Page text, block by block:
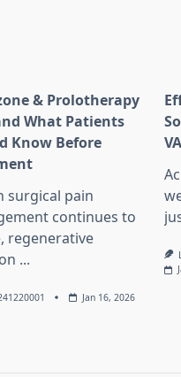
& Prolotherapy
What Patients
Know Before
surgical pain
continues to
regenerative
...
Jan 16, 2026
VA